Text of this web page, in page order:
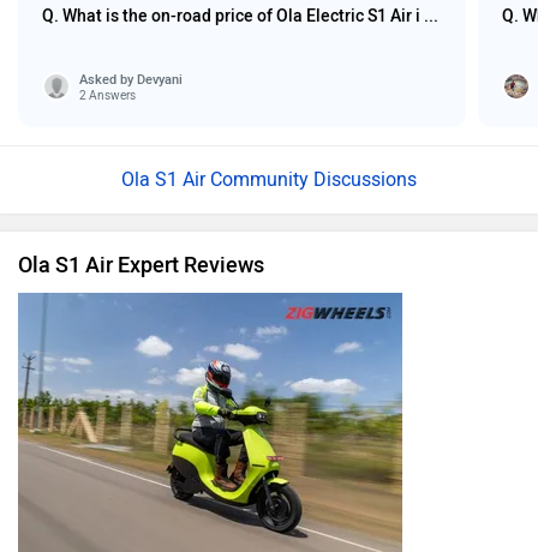
Q. What is the on-road price of Ola Electric S1 Air i ...
Asked by Devyani
2 Answers
Q.
Ola S1 Air Community Discussions
Ola S1 Air Expert Reviews